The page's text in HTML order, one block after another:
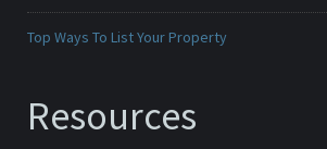
Top Ways To List Your Property
Resources